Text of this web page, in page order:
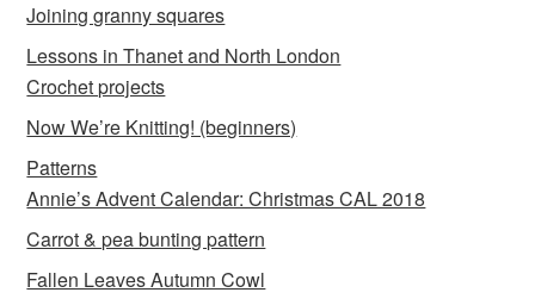
Joining granny squares
Lessons in Thanet and North London
Crochet projects
Now We’re Knitting! (beginners)
Patterns
Annie’s Advent Calendar: Christmas CAL 2018
Carrot & pea bunting pattern
Fallen Leaves Autumn Cowl